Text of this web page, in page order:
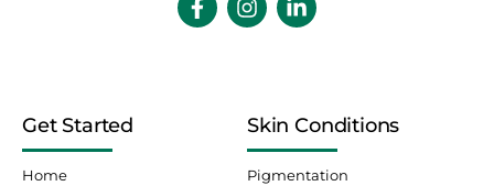
Get Started
Home
Skin Conditions
Pigmentation